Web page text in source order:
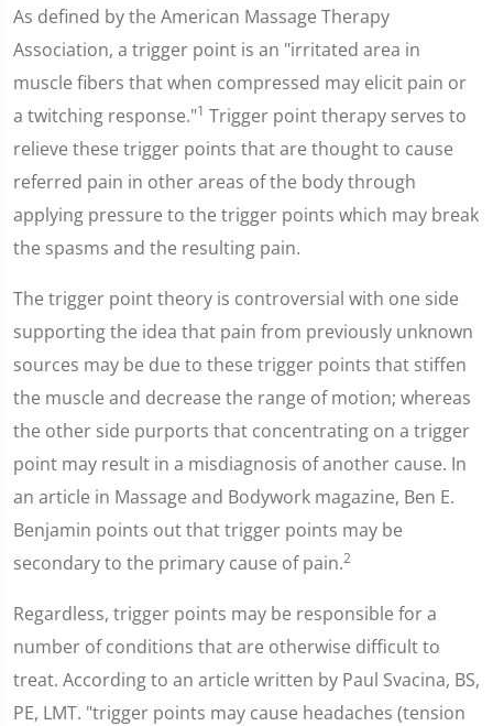
As defined by the American Massage Therapy
Association, a trigger point is an "irritated area in
muscle fibers that when compressed may elicit pain or
a twitching response."1 Trigger point therapy serves to
relieve these trigger points that are thought to cause
referred pain in other areas of the body through
applying pressure to the trigger points which may break
the spasms and the resulting pain.
The trigger point theory is controversial with one side
supporting the idea that pain from previously unknown
sources may be due to these trigger points that stiffen
the muscle and decrease the range of motion; whereas
the other side purports that concentrating on a trigger
point may result in a misdiagnosis of another cause. In
an article in Massage and Bodywork magazine, Ben E.
Benjamin points out that trigger points may be
secondary to the primary cause of pain.2
Regardless, trigger points may be responsible for a
number of conditions that are otherwise difficult to
treat. According to an article written by Paul Svacina, BS,
PE, LMT. "trigger points may cause headaches (tension